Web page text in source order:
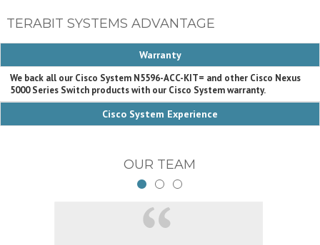
TERABIT SYSTEMS ADVANTAGE
Warranty
We back all our Cisco System N5596-ACC-KIT= and other Cisco Nexus
5000 Series Switch products with our Cisco System warranty.
Cisco System Experience
OUR TEAM